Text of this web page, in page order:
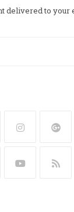
delivered to your